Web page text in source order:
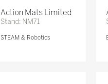
Action Mats Limited
Stand: NM71
STEAM & Robotics